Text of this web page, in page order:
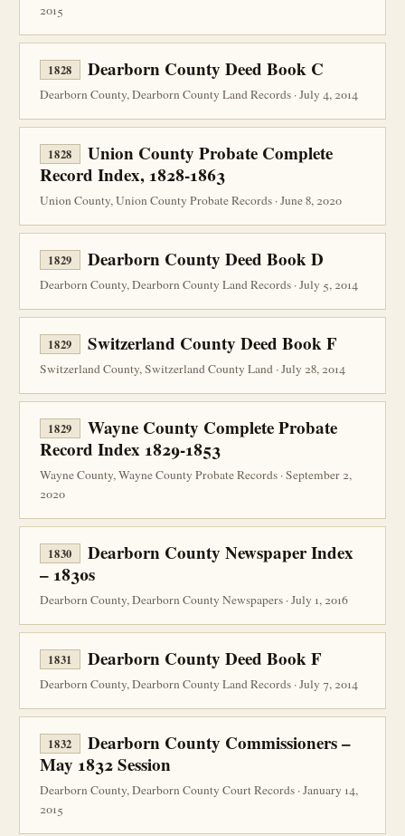
2015
1828 Dearborn County Deed Book C
Dearborn County, Dearborn County Land Records · July 4, 2014
1828
Union County Probate Complete
Record Index, 1828-1863
Union County, Union County Probate Records · June 8, 2020
1829 Dearborn County Deed Book D
Dearborn County, Dearborn County Land Records · July 5, 2014
1829 Switzerland County Deed Book F
Switzerland County, Switzerland County Land · July 28, 2014
1829
Wayne County Complete Probate
Record Index 1829-1853
Wayne County, Wayne County Probate Records · September 2,
2020
1830
Dearborn County Newspaper Index
– 1830s
Dearborn County, Dearborn County Newspapers · July 1, 2016
1831 Dearborn County Deed Book F
Dearborn County, Dearborn County Land Records · July 7, 2014
1832
Dearborn County Commissioners –
May 1832 Session
Dearborn County, Dearborn County Court Records · January 14,
2015